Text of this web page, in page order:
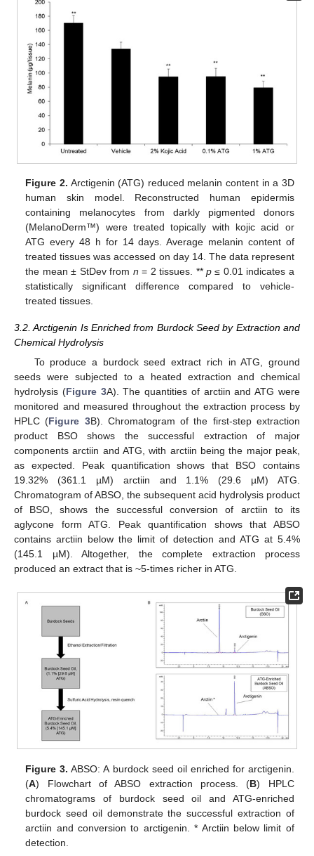
Figure 2. Arctigenin (ATG) reduced melanin content in a 3D
human skin model. Reconstructed human epidermis
containing melanocytes from darkly pigmented donors
(MelanoDerm™) were treated topically with kojic acid or
ATG every 48 h for 14 days. Average melanin content of
treated tissues was accessed on day 14. The data represent
the mean ± StDev from n = 2 tissues. ** p ≤ 0.01 indicates a
statistically significant difference compared to vehicle-
treated tissues.
3.2. Arctigenin Is Enriched from Burdock Seed by Extraction and
Chemical Hydrolysis
To produce a burdock seed extract rich in ATG, ground
seeds were subjected to a heated extraction and chemical
hydrolysis (Figure 3A). The quantities of arctiin and ATG were
monitored and measured throughout the extraction process by
HPLC (Figure 3B). Chromatogram of the first-step extraction
product BSO shows the successful extraction of major
components arctiin and ATG, with arctiin being the major peak,
as expected. Peak quantification shows that BSO contains
19.32% (361.1 µM) arctiin and 1.1% (29.6 µM) ATG.
Chromatogram of ABSO, the subsequent acid hydrolysis product
of BSO, shows the successful conversion of arctiin to its
aglycone form ATG. Peak quantification shows that ABSO
contains arctiin below the limit of detection and ATG at 5.4%
(145.1 µM). Altogether, the complete extraction process
produced an extract that is ~5-times richer in ATG.
Figure 3. ABSO: A burdock seed oil enriched for arctigenin.
(A) Flowchart of ABSO extraction process. (B) HPLC
chromatograms of burdock seed oil and ATG-enriched
burdock seed oil demonstrate the successful extraction of
arctiin and conversion to arctigenin. * Arctiin below limit of
detection.